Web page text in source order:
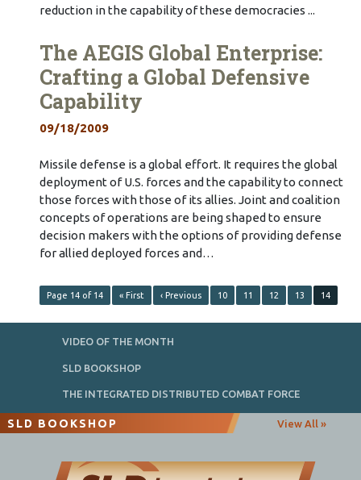
reduction in the capability of these democracies ...
The AEGIS Global Enterprise:
Crafting a Global Defensive
Capability
09/18/2009
Missile defense is a global effort. It requires the global
deployment of U.S. forces and the capability to connect
those forces with those of its allies. Joint and coalition
concepts of operations are being shaped to ensure
decision makers with the options of providing defense
for allied deployed forces and…
Page 14 of 14 « First ‹ Previous 10 11 12 13 14
VIDEO OF THE MONTH
SLD BOOKSHOP
THE INTEGRATED DISTRIBUTED COMBAT FORCE
SLD BOOKSHOP View All »